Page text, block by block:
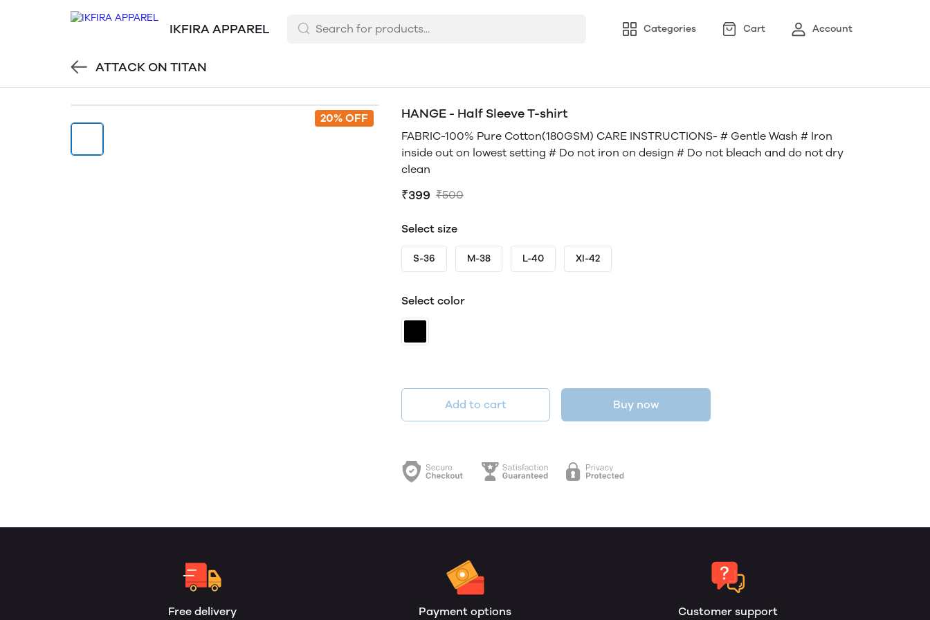
IKFIRA APPAREL Categories Cart Account
ATTACK ON TITAN
20% OFF HANGE - Half Sleeve T-shirt
FABRIC-100% Pure Cotton(180GSM) CARE INSTRUCTIONS- # Gentle Wash # Iron
inside out on lowest setting # Do not iron on design # Do not bleach and do not dry
clean
₹399 ₹500
Select size
S-36 M-38 L-40 Xl-42
Select color
Add to cart Buy now
Free delivery Payment options Customer support